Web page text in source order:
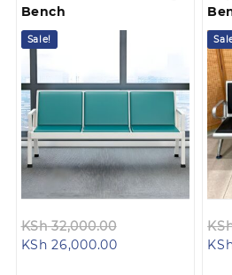
Bench
Sale!
KSh32,000.00
KSh 26,000.00Current